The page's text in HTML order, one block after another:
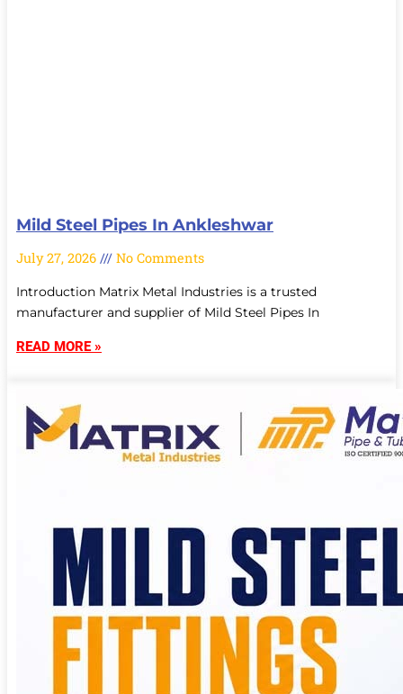
Mild Steel Pipes In Ankleshwar
July 27, 2026 No Comments
Introduction Matrix Metal Industries is a trusted
manufacturer and supplier of Mild Steel Pipes In
READ MORE »